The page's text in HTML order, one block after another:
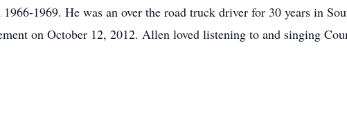
1969. He was an over the road truck driver for 30 years in
on October 12, 2012. Allen loved listening to and singing